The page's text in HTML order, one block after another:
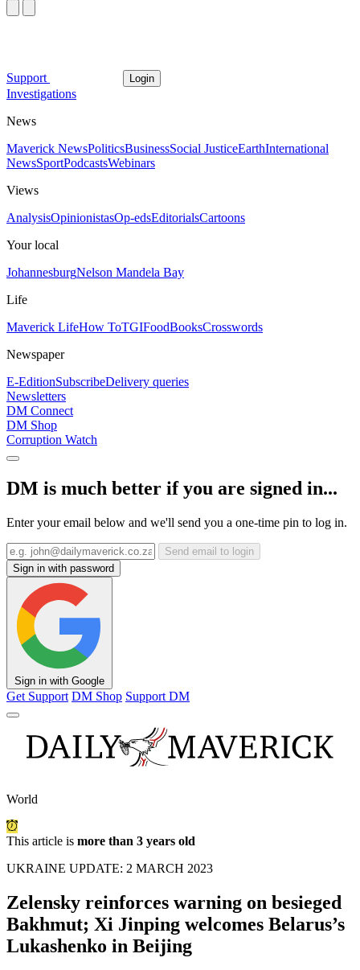
Support Login
Investigations
News
Maverick NewsPoliticsBusinessSocial JusticeEarthInternational
NewsSportPodcastsWebinars
Views
AnalysisOpinionistasOp-edsEditorialsCartoons
Your local
JohannesburgNelson Mandela Bay
Life
Maverick LifeHow ToTGIFoodBooksCrosswords
Newspaper
E-EditionSubscribeDelivery queries
Newsletters
DM Connect
DM Shop
Corruption Watch
DM is much better if you are signed in...
Enter your email below and we'll send you a one-time pin to log in.
Send email to login
Sign in with password
Sign in with Google
Get Support DM Shop Support DM
World
This article is more than 3 years old
UKRAINE UPDATE: 2 MARCH 2023
Zelensky reinforces warning on besieged
Bakhmut; Xi Jinping welcomes Belarus’s
Lukashenko in Beijing